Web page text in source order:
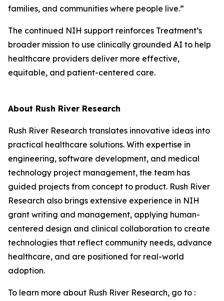
families, and communities where people live.”
The continued NIH support reinforces Treatment’s
broader mission to use clinically grounded AI to help
healthcare providers deliver more effective,
equitable, and patient-centered care.
About Rush River Research
Rush River Research translates innovative ideas into
practical healthcare solutions. With expertise in
engineering, software development, and medical
technology project management, the team has
guided projects from concept to product. Rush River
Research also brings extensive experience in NIH
grant writing and management, applying human-
centered design and clinical collaboration to create
technologies that reflect community needs, advance
healthcare, and are positioned for real-world
adoption.
To learn more about Rush River Research, go to :